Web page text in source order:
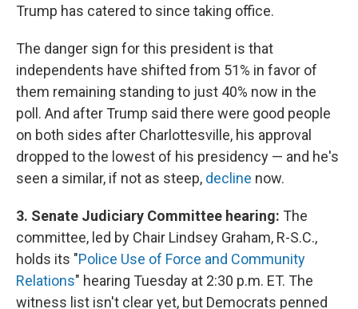
Trump has catered to since taking office.
The danger sign for this president is that
independents have shifted from 51% in favor of
them remaining standing to just 40% now in the
poll. And after Trump said there were good people
on both sides after Charlottesville, his approval
dropped to the lowest of his presidency — and he's
seen a similar, if not as steep, decline now.
3. Senate Judiciary Committee hearing: The
committee, led by Chair Lindsey Graham, R-S.C.,
holds its "Police Use of Force and Community
Relations" hearing Tuesday at 2:30 p.m. ET. The
witness list isn't clear yet, but Democrats penned